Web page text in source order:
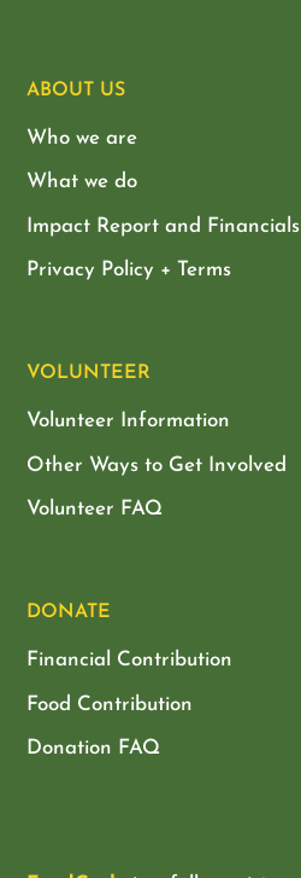
ABOUT US
Who we are
What we do
Impact Report and Financials
Privacy Policy + Terms
VOLUNTEER
Volunteer Information
Other Ways to Get Involved
Volunteer FAQ
DONATE
Financial Contribution
Food Contribution
Donation FAQ